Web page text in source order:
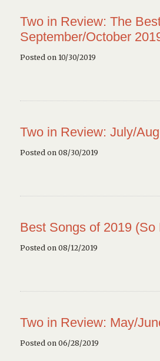
Two in Review: The
September/October
Posted on 10/30/2019
Two in Review: July/
Posted on 08/30/2019
Best Songs of 2019 (So
Posted on 08/12/2019
Two in Review: May/
Posted on 06/28/2019